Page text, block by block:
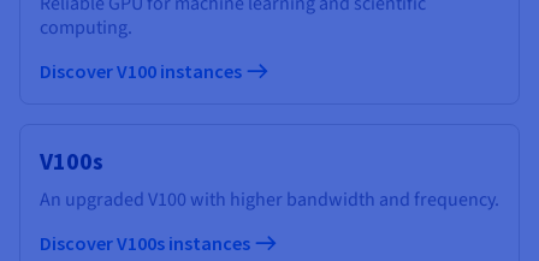
computing.
Discover V100 instances
V100s
An upgraded V100 with higher bandwidth and frequency.
Discover V100s instances